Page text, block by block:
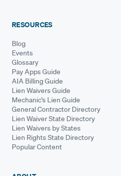
RESOURCES
Blog
Events
Glossary
Pay Apps Guide
AIA Billing Guide
Lien Waivers Guide
Mechanic's Lien Guide
General Contractor Directory
Lien Waiver State Directory
Lien Waivers by States
Lien Rights State Directory
Popular Content